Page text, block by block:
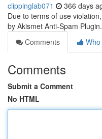
clippinglab071 366 days
Due to terms of use
by Akismet Anti-Spam Plugin.
Comments
Comments
Submit a Comment
No HTML